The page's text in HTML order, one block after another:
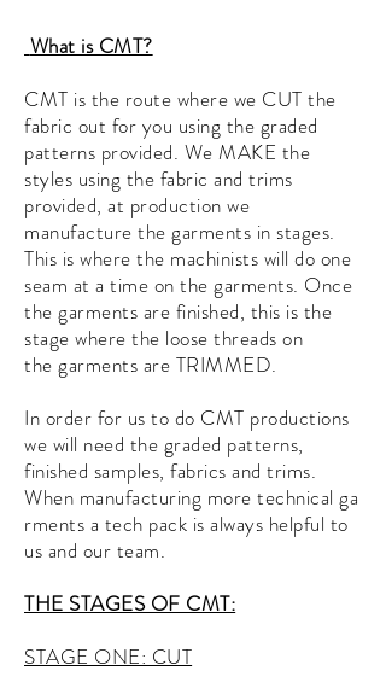
What is CMT?
CMT is the route where we CUT the
fabric out for you using the graded
patterns provided. We MAKE the
styles using the fabric and trims
provided, at production we
manufacture the garments in stages.
This is where the machinists will do one
seam at a time on thegarments. Once
the garments are finished, this is the
stage where the loose threads on
thegarments are TRIMMED.
In order for us to do CMT productions
we will need the graded patterns,
finished samples, fabrics and trims.
When manufacturing moretechnical ga
rments a tech pack is always helpful to
us and our team.
THE STAGES OF CMT:
STAGE ONE: CUT